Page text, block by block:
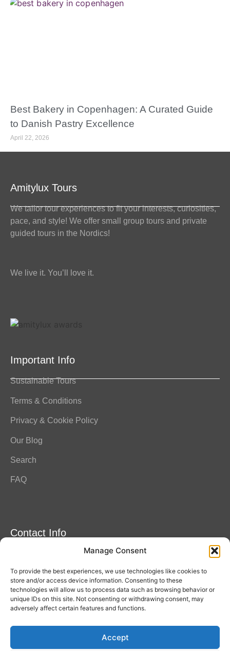
Manage Consent
To provide the best experiences, we use technologies like cookies to
store and/or access device information. Consenting to these
technologies will allow us to process data such as browsing behavior or
unique IDs on this site. Not consenting or withdrawing consent, may
adversely affect certain features and functions.
Accept
Best Bakery in Copenhagen: A Curated Guide
to Danish Pastry Excellence
April 22, 2026
Amitylux Tours
We tailor tour experiences to fit your interests, curiosities,
pace, and style! We offer small group tours and private
guided tours in the Nordics!
We live it. You’ll love it.
Important Info
Sustainable Tours
Terms & Conditions
Privacy & Cookie Policy
Our Blog
Search
FAQ
Contact Info
info@amitylux.com
Monday-Friday: 09:00-17:00